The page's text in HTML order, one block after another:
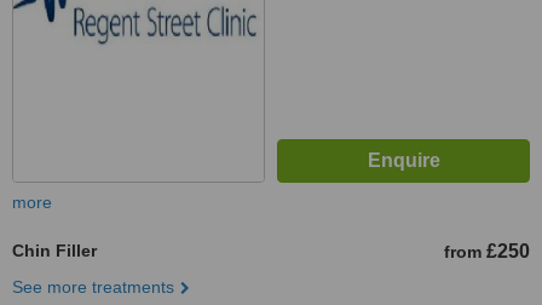
more
Chin Filler from £250
See more treatments